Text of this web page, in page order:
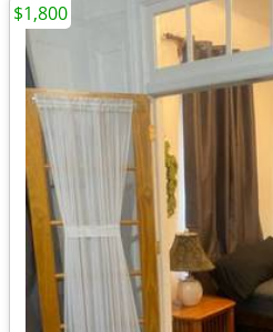
$1,800